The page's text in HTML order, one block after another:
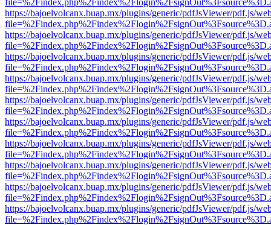
https://bajoelvolcanx.buap.mx/plugins/generic/pdfJsViewer/pdf.js/
https://bajoelvolcanx.buap.mx/plugins/generic/pdfJsViewer/pdf.js/
https://bajoelvolcanx.buap.mx/plugins/generic/pdfJsViewer/pdf.js/
https://bajoelvolcanx.buap.mx/plugins/generic/pdfJsViewer/pdf.js/
https://bajoelvolcanx.buap.mx/plugins/generic/pdfJsViewer/pdf.js/
https://bajoelvolcanx.buap.mx/plugins/generic/pdfJsViewer/pdf.js/
https://bajoelvolcanx.buap.mx/plugins/generic/pdfJsViewer/pdf.js/
https://bajoelvolcanx.buap.mx/plugins/generic/pdfJsViewer/pdf.js/
https://bajoelvolcanx.buap.mx/plugins/generic/pdfJsViewer/pdf.js/
https://bajoelvolcanx.buap.mx/plugins/generic/pdfJsViewer/pdf.js/